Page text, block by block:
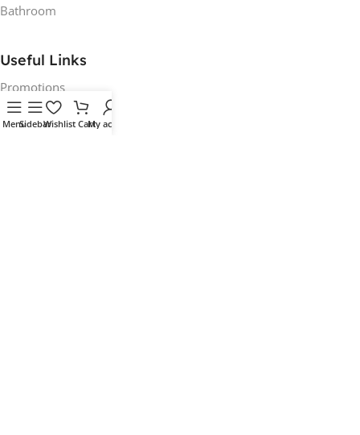
Bathroom
Useful Links
Promotions
Stores
MenuSidebarWishlist CartMy account